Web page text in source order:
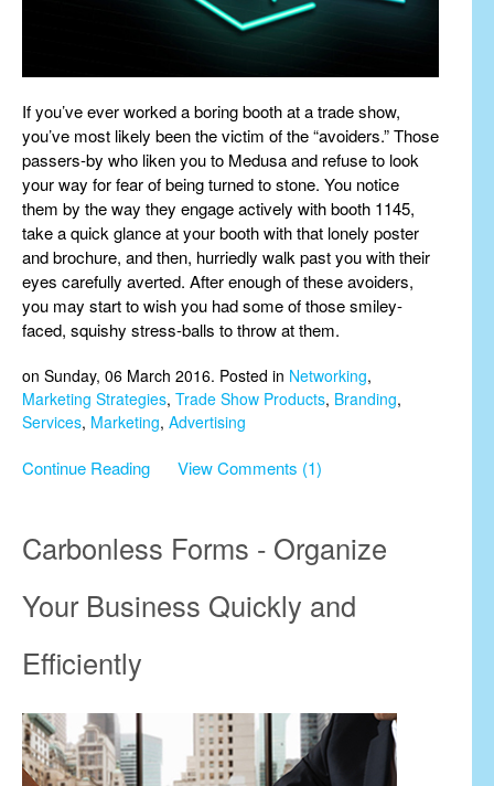
If you’ve ever worked a boring booth at a trade show,
you’ve most likely been the victim of the “avoiders.” Those
passers-by who liken you to Medusa and refuse to look
your way for fear of being turned to stone. You notice
them by the way they engage actively with booth 1145,
take a quick glance at your booth with that lonely poster
and brochure, and then, hurriedly walk past you with their
eyes carefully averted. After enough of these avoiders,
you may start to wish you had some of those smiley-
faced, squishy stress-balls to throw at them.
on Sunday, 06 March 2016. Posted in Networking,
Marketing Strategies, Trade Show Products, Branding,
Services, Marketing, Advertising
Continue Reading View Comments (1)
Carbonless Forms - Organize
Your Business Quickly and
Efficiently